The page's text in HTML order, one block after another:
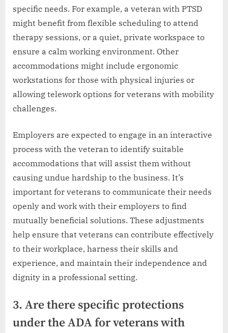
specific needs. For example, a veteran with PTSD
might benefit from flexible scheduling to attend
therapy sessions, or a quiet, private workspace to
ensure a calm working environment. Other
accommodations might include ergonomic
workstations for those with physical injuries or
allowing telework options for veterans with mobility
challenges.
Employers are expected to engage in an interactive
process with the veteran to identify suitable
accommodations that will assist them without
causing undue hardship to the business. It’s
important for veterans to communicate their needs
openly and work with their employers to find
mutually beneficial solutions. These adjustments
help ensure that veterans can contribute effectively
to their workplace, harness their skills and
experience, and maintain their independence and
dignity in a professional setting.
3. Are there specific protections
under the ADA for veterans with